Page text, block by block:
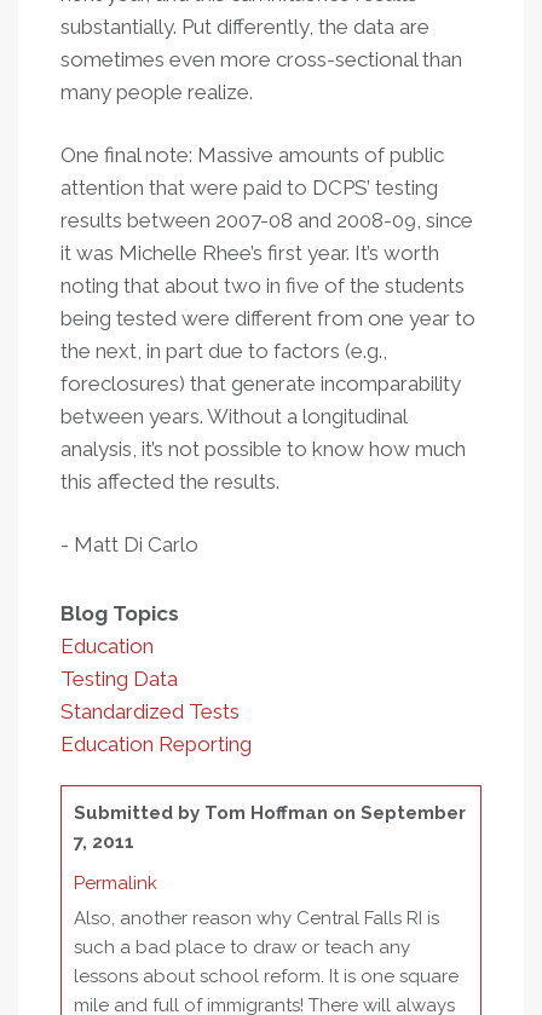
substantially. Put differently, the data are
sometimes even more cross-sectional than
many people realize.
One final note: Massive amounts of public
attention that were paid to DCPS’ testing
results between 2007-08 and 2008-09, since
it was Michelle Rhee’s first year. It’s worth
noting that about two in five of the students
being tested were different from one year to
the next, in part due to factors (e.g.,
foreclosures) that generate incomparability
between years. Without a longitudinal
analysis, it’s not possible to know how much
this affected the results.
- Matt Di Carlo
Blog Topics
Education
Testing Data
Standardized Tests
Education Reporting
Submitted by Tom Hoffman on September
7, 2011
Permalink
Also, another reason why Central Falls RI is
such a bad place to draw or teach any
lessons about school reform. It is one square
mile and full of immigrants! There will always